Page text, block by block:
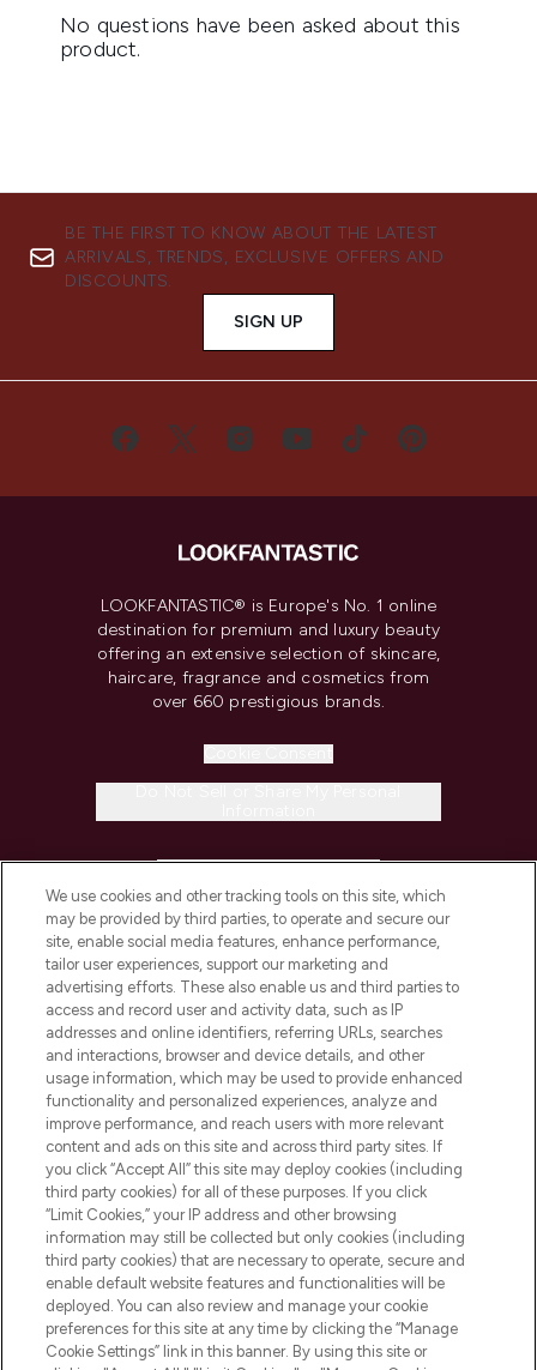
BE THE FIRST TO KNOW ABOUT THE LATEST
ARRIVALS, TRENDS, EXCLUSIVE OFFERS AND
DISCOUNTS.
SIGN UP
LOOKFANTASTIC® is Europe's No. 1 online
destination for premium and luxury beauty
offering an extensive selection of skincare,
haircare, fragrance and cosmetics from
over 660 prestigious brands.
COMPANY INFORMATION
ABOUT LOOKFANTASTIC
STORES AND SALONS
Pay Securely With
We use cookies and other tracking tools on this site, which
may be provided by third parties, to operate and secure our
site, enable social media features, enhance performance,
tailor user experiences, support our marketing and
advertising efforts. These also enable us and third parties to
access and record user and activity data, such as IP
addresses and online identifiers, referring URLs, searches
and interactions, browser and device details, and other
usage information, which may be used to provide enhanced
functionality and personalized experiences, analyze and
improve performance, and reach users with more relevant
content and ads on this site and across third party sites. If
you click “Accept All” this site may deploy cookies (including
third party cookies) for all of these purposes. If you click
“Limit Cookies,” your IP address and other browsing
information may still be collected but only cookies (including
third party cookies) that are necessary to operate, secure and
enable default website features and functionalities will be
deployed. You can also review and manage your cookie
preferences for this site at any time by clicking the “Manage
Cookie Settings” link in this banner. By using this site or